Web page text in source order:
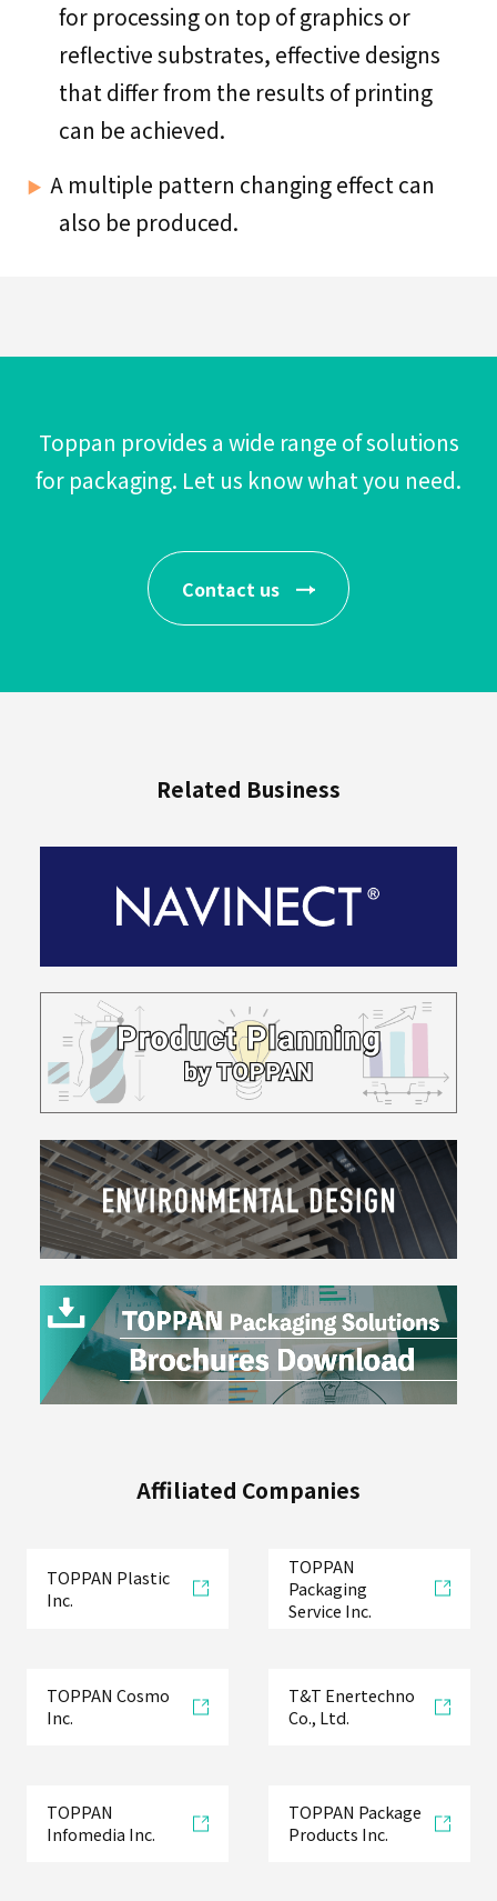
for processing on top of graphics or
reflective substrates, effective designs
that differ from the results of printing
can be achieved.
A multiple pattern changing effect can
also be produced.
Toppan provides a wide range of solutions
for packaging. Let us know what you need.
Contact us
Related Business
Affiliated Companies
TOPPAN Plastic
Inc.
TOPPAN
Packaging
Service Inc.
TOPPAN Cosmo
Inc.
T&T Enertechno
Co., Ltd.
TOPPAN
Infomedia Inc.
TOPPAN Package
Products Inc.
Medical
Pharma
Goods
Foods
Providing
Information
Designs
Earth-
Friendly
Materials